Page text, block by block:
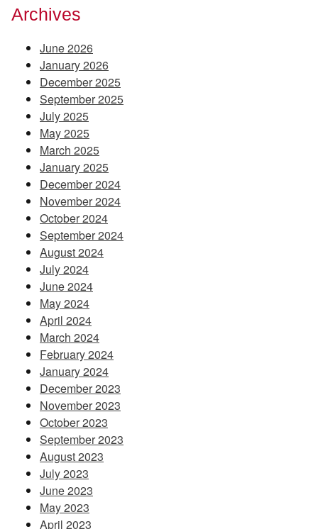
Archives
June 2026
January 2026
December 2025
September 2025
July 2025
May 2025
March 2025
January 2025
December 2024
November 2024
October 2024
September 2024
August 2024
July 2024
June 2024
May 2024
April 2024
March 2024
February 2024
January 2024
December 2023
November 2023
October 2023
September 2023
August 2023
July 2023
June 2023
May 2023
April 2023